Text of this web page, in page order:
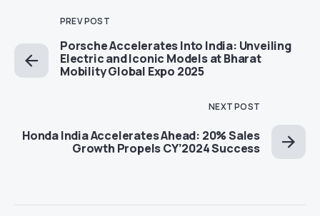
PREV POST
Porsche Accelerates Into India: Unveiling
Electric and Iconic Models at Bharat
Mobility Global Expo 2025
NEXT POST
Honda India Accelerates Ahead: 20% Sales
Growth Propels CY’2024 Success